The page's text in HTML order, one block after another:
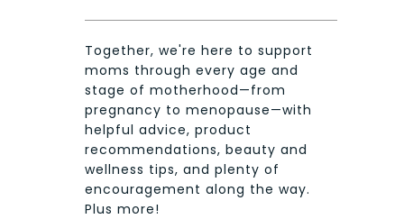
Together, we're here to support
moms through every age and
stage of motherhood—from
pregnancy to menopause—with
helpful advice, product
recommendations, beauty and
wellness tips, and plenty of
encouragement along the way.
Plus more!